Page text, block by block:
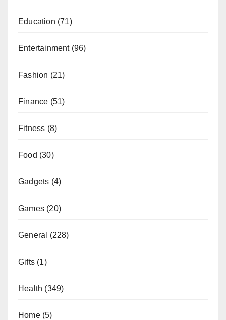
Education (71)
Entertainment(96)
Fashion (21)
Finance (51)
Fitness (8)
Food (30)
Gadgets (4)
Games (20)
General (228)
Gifts (1)
Health (349)
Home(5)